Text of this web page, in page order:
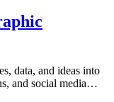
data, and ideas into
and social media